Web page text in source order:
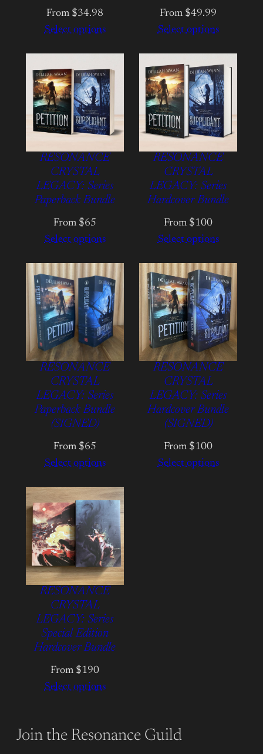
From $34.98
Select options
From $49.99
Select options
RESONANCE
CRYSTAL
LEGACY: Series
Paperback Bundle
From $65
Select options
RESONANCE
CRYSTAL
LEGACY: Series
Hardcover Bundle
From $100
Select options
RESONANCE
CRYSTAL
LEGACY: Series
Paperback Bundle
(SIGNED)
From $65
Select options
RESONANCE
CRYSTAL
LEGACY: Series
Hardcover Bundle
(SIGNED)
From $100
Select options
RESONANCE
CRYSTAL
LEGACY: Series
Special Edition
Hardcover Bundle
From $190
Select options
Join the Resonance Guild